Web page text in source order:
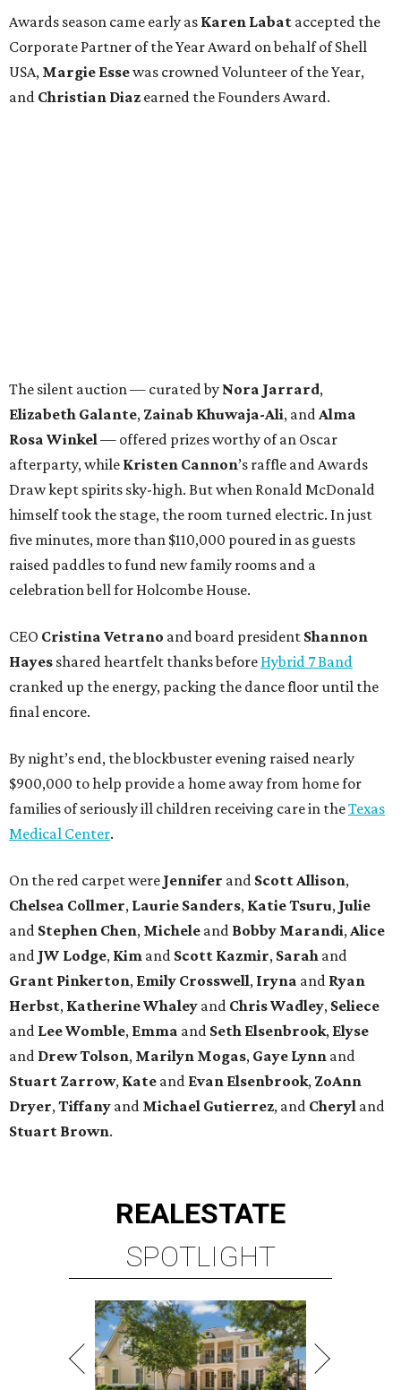
Awards season came early as Karen Labat accepted the
Corporate Partner of the Year Award on behalf of Shell
USA, Margie Essewas crowned Volunteer of the Year,
and Christian Diaz earned the Founders Award.
The silent auction — curated by Nora Jarrard,
Elizabeth Galante, Zainab Khuwaja-Ali, andAlma
Rosa Winkel— offered prizes worthy of an Oscar
afterparty, while Kristen Cannon’s raffle and Awards
Draw kept spirits sky-high. But when Ronald McDonald
himself took the stage, the room turned electric. In just
five minutes, more than $110,000 poured in as guests
raised paddles to fund new family rooms and a
celebration bell for Holcombe House.
CEO Cristina Vetrano and board president Shannon
Hayes shared heartfelt thanks before Hybrid 7 Band
cranked up the energy, packing the dance floor until the
final encore.
By night’s end, the blockbuster evening raised nearly
$900,000 to help provide a home away from home for
families of seriously ill children receiving care in theTexas
Medical Center.
On the red carpet were Jennifer and Scott Allison,
Chelsea Collmer, Laurie Sanders, Katie Tsuru, Julie
and Stephen Chen, Michele and Bobby Marandi,Alice
and JW Lodge, Kim and Scott Kazmir, Sarah and
Grant Pinkerton, Emily Crosswell, Iryna and Ryan
Herbst, Katherine Whaley and Chris Wadley, Seliece
and Lee Womble, Emma and Seth Elsenbrook, Elyse
and Drew Tolson, Marilyn Mogas, Gaye Lynn and
Stuart Zarrow, Kate and Evan Elsenbrook, ZoAnn
Dryer,Tiffany and Michael Gutierrez, and Cheryl and
Stuart Brown.
REALESTATE
SPOTLIGHT